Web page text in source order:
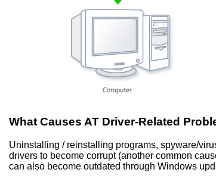
What Causes AT Driver-Related
Uninstalling / reinstalling programs, spyware/
drivers to become corrupt (another common
can also become outdated through Windows